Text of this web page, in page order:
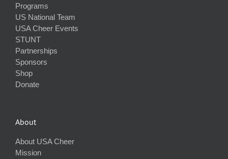
Programs
US National Team
USA Cheer Events
STUNT
Partnerships
Sponsors
Shop
Donate
About
About USA Cheer
Mission